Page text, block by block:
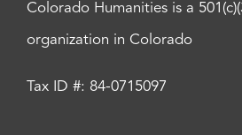
Colorado Humanities is a
organization in Colorado
Tax ID #: 84-0715097